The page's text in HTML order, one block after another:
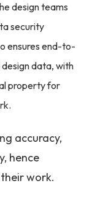
design teams
security
ensures end-to-
data, with
property for
accuracy,
hence
work.